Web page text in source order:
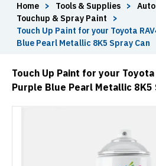
Home > Tools & Supplies >
Touchup & Spray Paint
>
Touch Up Paint for your Toyota
Blue Pearl Metallic 8K5 Spray Can
Touch Up Paint for your Toyota
Purple Blue Pearl Metallic 8K5